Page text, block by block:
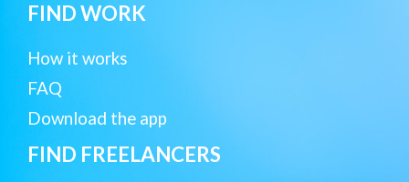
FIND WORK
How it works
FAQ
Download the app
FIND FREELANCERS